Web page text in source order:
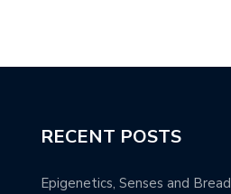
RECENT POSTS
Epigenetics, Senses and Bread